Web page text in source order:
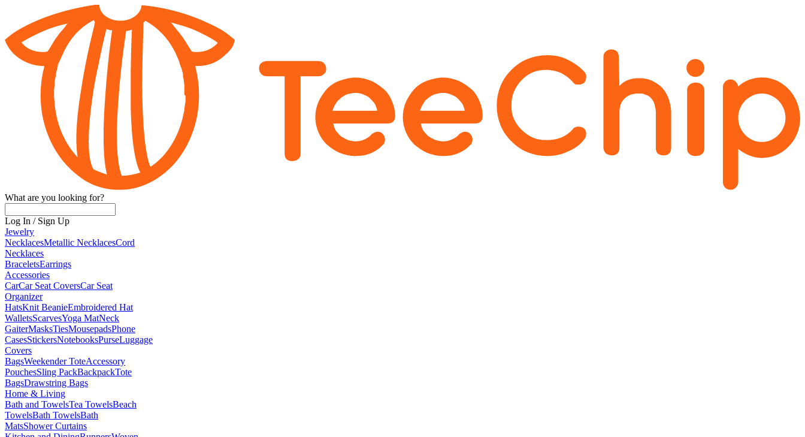
What are you looking for?
Log In / Sign Up
Jewelry
NecklacesMetallic NecklacesCord
Necklaces
BraceletsEarrings
Accessories
CarCar Seat CoversCar Seat
Organizer
HatsKnit BeanieEmbroidered Hat
WalletsScarvesYoga MatNeck
GaiterMasksTiesMousepadsPhone
CasesStickersNotebooksPurseLuggage
Covers
BagsWeekender ToteAccessory
PouchesSling PackBackpackTote
BagsDrawstring Bags
Home & Living
Bath and TowelsTea TowelsBeach
TowelsBath TowelsBath
MatsShower Curtains